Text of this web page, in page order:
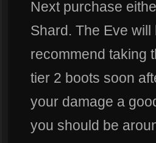
Next purchase
Shard. The Eve
recommend taking
tier 2 boots soon
your damage a
you should be